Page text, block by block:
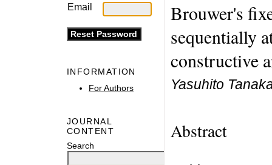
Email
INFORMATION
For Authors
JOURNAL
CONTENT
Search
Brouwer's
sequentially
constructive
Yasuhito
Abstract